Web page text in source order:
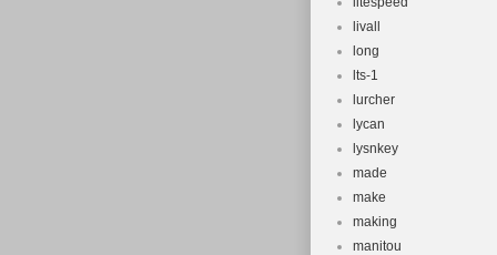
livall
long
lts-1
lurcher
lycan
lysnkey
made
make
making
manitou